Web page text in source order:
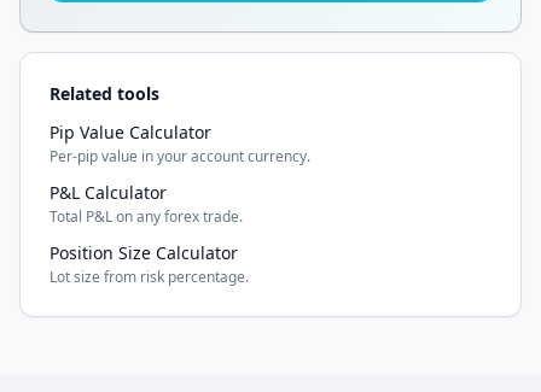
Related tools
Pip Value Calculator
Per-pip value in your account currency.
P&L Calculator
Total P&L on any forex trade.
Position Size Calculator
Lot size from risk percentage.